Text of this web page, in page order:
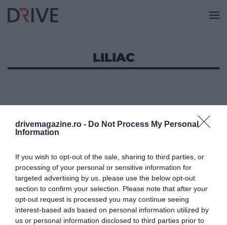
drivemagazine.ro - Do Not Process My Personal
Information
If you wish to opt-out of the sale, sharing to third parties, or
processing of your personal or sensitive information for
targeted advertising by us, please use the below opt-out
section to confirm your selection. Please note that after your
opt-out request is processed you may continue seeing
interest-based ads based on personal information utilized by
us or personal information disclosed to third parties prior to
LILIAC